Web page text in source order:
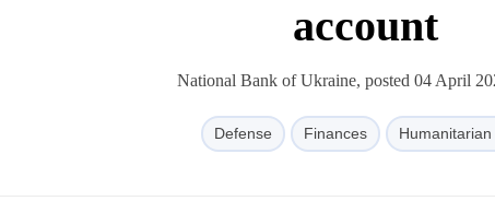
account
National Bank of Ukraine, posted 04 April
Defense Finances Humanitarian